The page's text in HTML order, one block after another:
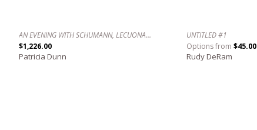
AN EVENING WITH SCHUMANN, LECUONA AND OTHERS IN 4/4/ TIME NO. 2 / UNA NOCHE CON SCHUMANN, LECUONA Y OTROS EN 4/4.
$1,226.00
Patricia Dunn
UNTITLED #1
Options from $45.00
Rudy DeRam